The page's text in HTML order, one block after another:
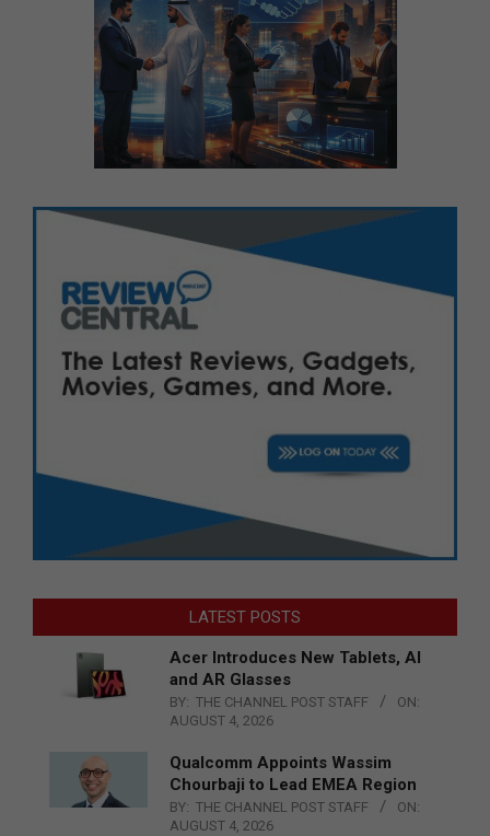
LATEST POSTS
Acer Introduces New Tablets, AI
and AR Glasses
BY: THE CHANNEL POST STAFF
ON:
AUGUST 4, 2026
Qualcomm Appoints Wassim
Chourbaji to Lead EMEA Region
BY: THE CHANNEL POST STAFF
ON:
AUGUST 4, 2026